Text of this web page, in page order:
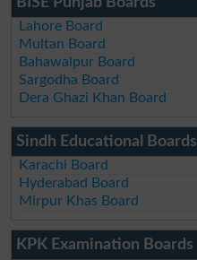
Lahore Board
Multan Board
Bahawalpur Board
Sargodha Board
Dera Ghazi Khan Board
Sindh Educational Boards
Karachi Board
Hyderabad Board
Mirpur Khas Board
KPK Examination Boards